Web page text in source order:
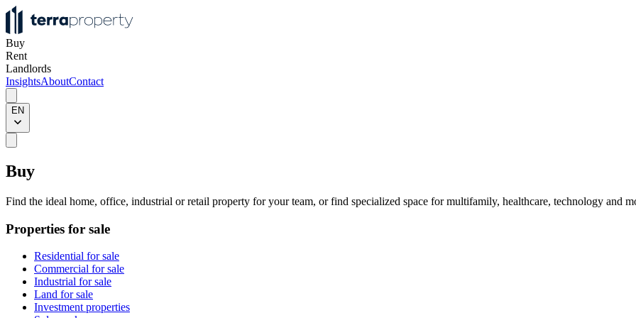
Buy
Rent
Landlords
InsightsAboutContact
EN
Buy
Find the ideal home, office, industrial or retail property for your team, or find specialized space for multifamily, healthcare, technology and
Properties for sale
Residential for sale
Commercial for sale
Industrial for sale
Land for sale
Investment properties